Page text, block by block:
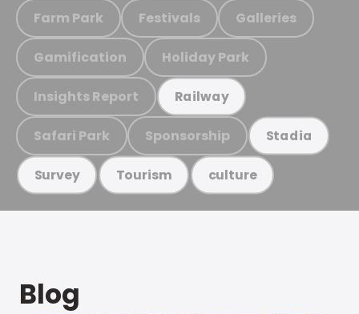
Farm Park Festivals Galleries
Gamification Holiday Park
Insights Report Railway
Safari Park Sponsorship Stadia
Survey Tourism culture
Blog